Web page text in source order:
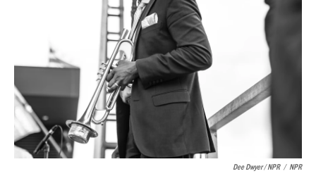
Dee Dwyer / NPR / NPR